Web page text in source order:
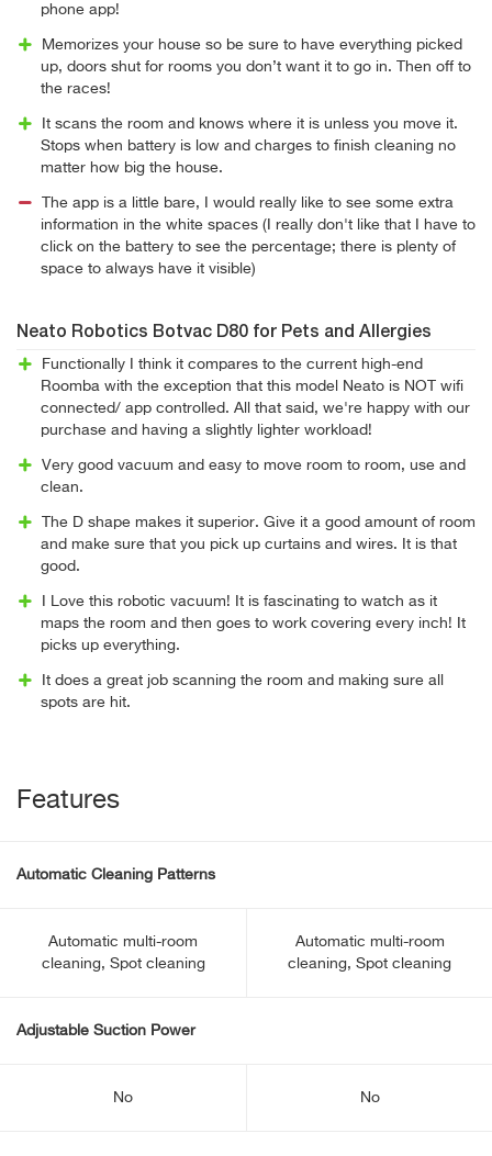
phone app!
Memorizes your house so be sure to have everything picked
up, doors shut for rooms you don’t want it to go in. Then off to
the races!
It scans the room and knows where it is unless you move it.
Stops when battery is low and charges to finish cleaning no
matter how big the house.
The app is a little bare, I would really like to see some extra
information in the white spaces (I really don't like that I have to
click on the battery to see the percentage; there is plenty of
space to always have it visible)
Neato Robotics Botvac D80 for Pets and Allergies
Functionally I think it compares to the current high-end
Roomba with the exception that this model Neato is NOT wifi
connected/ app controlled. All that said, we're happy with our
purchase and having a slightly lighter workload!
Very good vacuum and easy to move room to room, use and
clean.
The D shape makes it superior. Give it a good amount of room
and make sure that you pick up curtains and wires. It is that
good.
I Love this robotic vacuum! It is fascinating to watch as it
maps the room and then goes to work covering every inch! It
picks up everything.
It does a great job scanning the room and making sure all
spots are hit.
Features
Automatic Cleaning Patterns
Automatic multi-room
cleaning, Spot cleaning
Automatic multi-room
cleaning, Spot cleaning
Adjustable Suction Power
No No